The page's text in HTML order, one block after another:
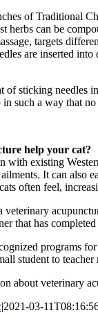
of Traditional
herbs can be
targets
are inserted
of sticking needles
in such a way that
help your cat?
with existing
It can also
often feel,
that has
programs
student to
about veterinary
|2021-03-